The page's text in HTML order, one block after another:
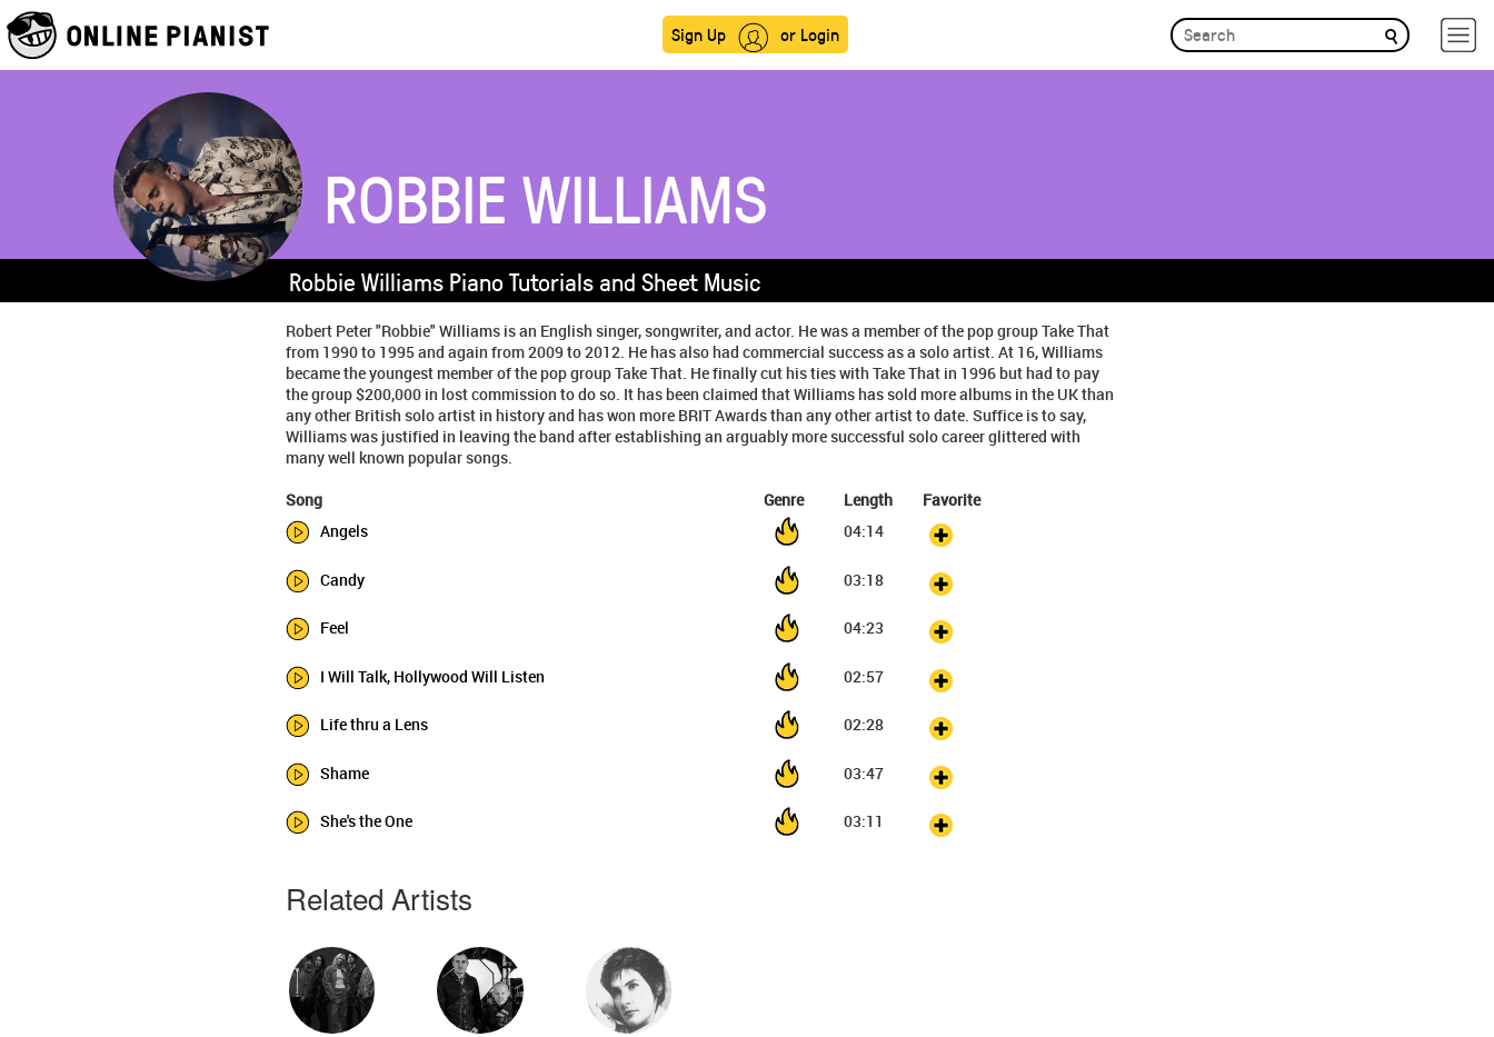
Sign Up or Login
ROBBIE WILLIAMS
Robbie Williams Piano Tutorials and Sheet Music
Robert Peter "Robbie" Williams is an English singer, songwriter, and actor. He was a member of the pop group Take That
from 1990 to 1995 and again from 2009 to 2012. He has also had commercial success as a solo artist. At 16, Williams
became the youngest member of the pop group Take That. He finally cut his ties with Take That in 1996 but had to pay
the group $200,000 in lost commission to do so. It has been claimed that Williams has sold more albums in the UK than
any other British solo artist in history and has won more BRIT Awards than any other artist to date. Suffice is to say,
Williams was justified in leaving the band after establishing an arguably more successful solo career glittered with
many well known popular songs.
Song
Genre Length
Favorite
Angels
04:14
Candy 03:18
Feel 04:23
I Will Talk, Hollywood Will Listen 02:57
Life thru a Lens 02:28
Shame 03:47
She's the One 03:11
Related Artists